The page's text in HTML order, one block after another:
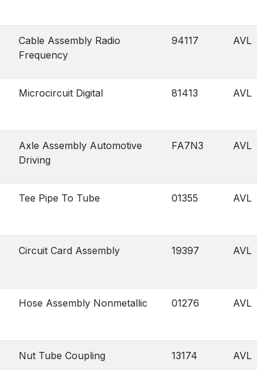
Cable Assembly Radio
Frequency
94117 AVL
Microcircuit Digital 81413 AVL
Axle Assembly Automotive
Driving
FA7N3 AVL
Tee Pipe To Tube 01355 AVL
Circuit Card Assembly 19397 AVL
Hose Assembly Nonmetallic 01276 AVL
Nut Tube Coupling 13174 AVL